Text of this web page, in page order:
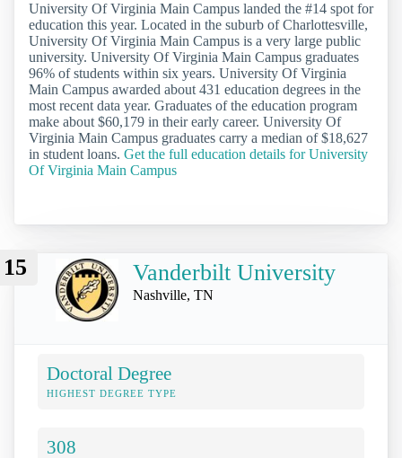
University Of Virginia Main Campus landed the #14 spot for
education this year. Located in the suburb of Charlottesville,
University Of Virginia Main Campus is a very large public
university. University Of Virginia Main Campus graduates
96% of students within six years. University Of Virginia
Main Campus awarded about 431 education degrees in the
most recent data year. Graduates of the education program
make about $60,179 in their early career. University Of
Virginia Main Campus graduates carry a median of $18,627
in student loans. Get the full education details for University
Of Virginia Main Campus
15 Vanderbilt University
Nashville, TN
Doctoral Degree
HIGHEST DEGREE TYPE
308